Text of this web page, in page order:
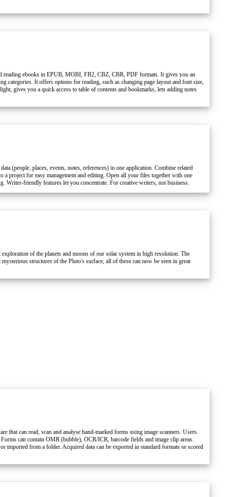
reading ebooks in EPUB, MOBI, FB2, CBZ, CBR, PDF formats. It gives you an
categories. It offers options for reading, such as changing page layout and font size,
gives you a quick access to table of contents and bookmarks, lets adding notes
(people, places, events, notes, references) in one application. Combine related
a project for easy management and editing. Open all your files together with one
Writer-friendly features let you concentrate. For creative writers, not business.
of the planets and moons of our solar system in high resolution. The
structures of the Pluto's surface, all of these can now be seen in great
that can read, scan and analyse hand-marked forms using image scanners. Users
can contain OMR (bubble), OCR/ICR, barcode fields and image clip areas.
imported from a folder. Acquired data can be exported in standard formats or scored